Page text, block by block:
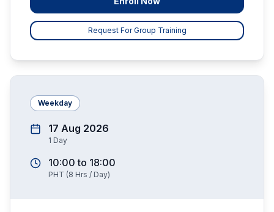
Request For Group Training
Weekday
17 Aug 2026
1 Day
10:00 to 18:00
PHT (8 Hrs / Day)